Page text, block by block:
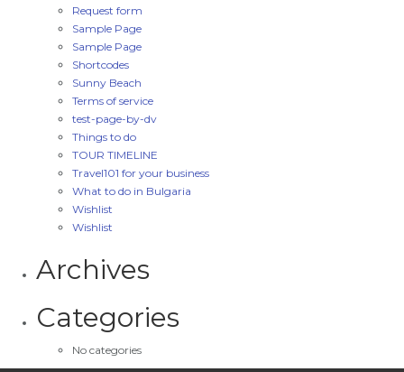
Request form
Sample Page
Sample Page
Shortcodes
Sunny Beach
Terms of service
test-page-by-dv
Things to do
TOUR TIMELINE
Travel101 for your business
What to do in Bulgaria
Wishlist
Wishlist
Archives
Categories
No categories